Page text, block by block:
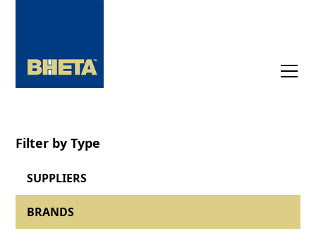
Filter by Type
SUPPLIERS
BRANDS